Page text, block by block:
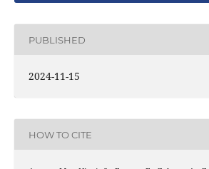
PUBLISHED
2024-11-15
HOW TO CITE